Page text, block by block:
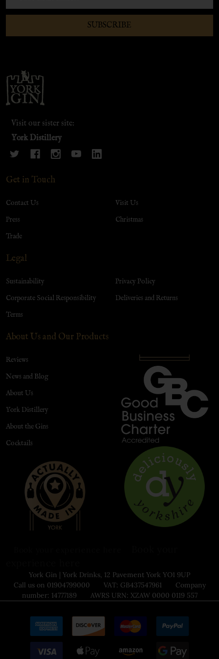
SUBSCRIBE
Footer
Start
Visit our sister site:
York Distillery
Get in Touch
Contact Us
Press
Trade
Visit Us
Christmas
Legal
Sustainability
Corporate Social Responsibility
Terms
Privacy Policy
Deliveries and Returns
About Us and Our Products
Reviews
News and Blog
About Us
York Distillery
About the Gins
Cocktails
York Gin | York Drinks, 12 Pavement York YO1 9UP
Call us on 01904799000 VAT: GB437547961 Company
number: 14777189 AWRS URN: XZAW 0000 0119 557